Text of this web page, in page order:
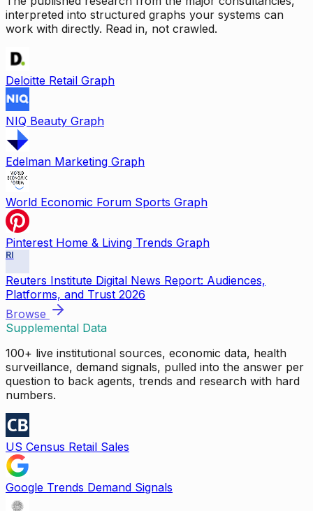
interpreted into structured graphs your systems can
work with directly. Read in, not crawled.
Deloitte Retail Graph
NIQ Beauty Graph
Edelman Marketing Graph
World Economic Forum Sports Graph
Pinterest Home & Living Trends Graph
RI
Reuters Institute Digital News Report: Audiences,
Platforms, and Trust 2026
Browse
Supplemental Data
100+ live institutional sources, economic data, health
surveillance, demand signals, pulled into the answer per
question to back agents, trends and research with hard
numbers.
US Census Retail Sales
Google Trends Demand Signals